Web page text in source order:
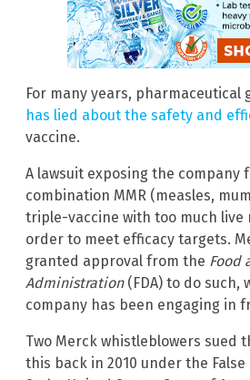
For many years, pharmaceutical
has lied about the safety and
vaccine.
A lawsuit exposing the company
combination MMR (measles,
triple-vaccine with too much live
order to meet efficacy targets.
granted approval from the Food
Administration(FDA) to do such,
company has been engaging in
Two Merck whistleblowers sued
this back in 2010 under the False